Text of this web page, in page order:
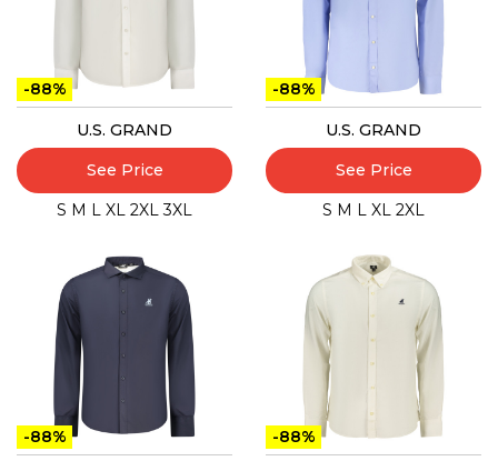
-88%
U.S. GRAND
See Price
S M L XL 2XL 3XL
-88%
U.S. GRAND
See Price
S M L XL 2XL
-88% -88%